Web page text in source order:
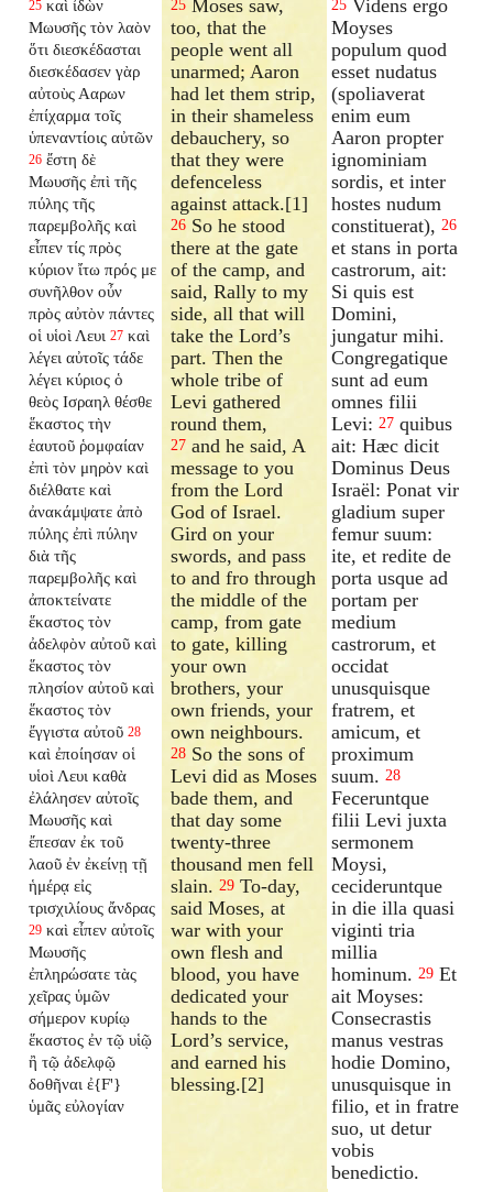
25 καὶ ἰδὼν
Μωυσῆς τὸν λαὸν
ὅτι διεσκέδασται
διεσκέδασεν γὰρ
αὐτοὺς Ααρων
ἐπίχαρμα τοῖς
ὑπεναντίοις αὐτῶν
26 ἔστη δὲ
Μωυσῆς ἐπὶ τῆς
πύλης τῆς
παρεμβολῆς καὶ
εἶπεν τίς πρὸς
κύριον ἴτω πρός με
συνῆλθον οὖν
πρὸς αὐτὸν πάντες
οἱ υἱοὶ Λευι 27 καὶ
λέγει αὐτοῖς τάδε
λέγει κύριος ὁ
θεὸς Ισραηλ θέσθε
ἕκαστος τὴν
ἑαυτοῦ ῥομφαίαν
ἐπὶ τὸν μηρὸν καὶ
διέλθατε καὶ
ἀνακάμψατε ἀπὸ
πύλης ἐπὶ πύλην
διὰ τῆς
παρεμβολῆς καὶ
ἀποκτείνατε
ἕκαστος τὸν
ἀδελφὸν αὐτοῦ καὶ
ἕκαστος τὸν
πλησίον αὐτοῦ καὶ
ἕκαστος τὸν
ἔγγιστα αὐτοῦ 28
καὶ ἐποίησαν οἱ
υἱοὶ Λευι καθὰ
ἐλάλησεν αὐτοῖς
Μωυσῆς καὶ
ἔπεσαν ἐκ τοῦ
λαοῦ ἐν ἐκείνῃ τῇ
ἡμέρᾳ εἰς
τρισχιλίους ἄνδρας
29 καὶ εἶπεν αὐτοῖς
Μωυσῆς
ἐπληρώσατε τὰς
χεῖρας ὑμῶν
σήμερον κυρίῳ
ἕκαστος ἐν τῷ υἱῷ
ἢ τῷ ἀδελφῷ
δοθῆναι ἐ{F'}
ὑμᾶς εὐλογίαν
25 Moses saw,
too, that the
people went all
unarmed; Aaron
had let them strip,
in their shameless
debauchery, so
that they were
defenceless
against attack.[1]
26 So he stood
there at the gate
of the camp, and
said, Rally to my
side, all that will
take the Lord’s
part. Then the
whole tribe of
Levi gathered
round them,
27 and he said, A
message to you
from the Lord
God of Israel.
Gird on your
swords, and pass
to and fro through
the middle of the
camp, from gate
to gate, killing
your own
brothers, your
own friends, your
own neighbours.
28 So the sons of
Levi did as Moses
bade them, and
that day some
twenty-three
thousand men fell
slain.29 To-day,
said Moses, at
war with your
own flesh and
blood, you have
dedicated your
hands to the
Lord’s service,
and earned his
blessing.[2]
25 Videns ergo
Moyses
populum quod
esset nudatus
(spoliaverat
enim eum
Aaron propter
ignominiam
sordis, et inter
hostes nudum
constituerat), 26
et stans in porta
castrorum, ait:
Si quis est
Domini,
jungatur mihi.
Congregatique
sunt ad eum
omnes filii
Levi: 27 quibus
ait: Hæc dicit
Dominus Deus
Israël: Ponat vir
gladium super
femur suum:
ite, et redite de
porta usque ad
portam per
medium
castrorum, et
occidat
unusquisque
fratrem, et
amicum, et
proximum
suum. 28
Feceruntque
filii Levi juxta
sermonem
Moysi,
cecideruntque
in die illa quasi
viginti tria
millia
hominum. 29 Et
ait Moyses:
Consecrastis
manus vestras
hodie Domino,
unusquisque in
filio, et in fratre
suo, ut detur
vobis
benedictio.